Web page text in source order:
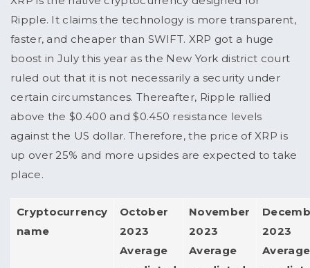
Ripple. It claims the technology is more transparent,
faster, and cheaper than SWIFT. XRP got a huge
boost in July this year as the New York district court
ruled out that it is not necessarily a security under
certain circumstances. Thereafter, Ripple rallied
above the $0.400 and $0.450 resistance levels
against the US dollar. Therefore, the price of XRP is
up over 25% and more upsides are expected to take
place.
Cryptocurrency
name
October
2023
Average
November
2023
Average
2023
Average